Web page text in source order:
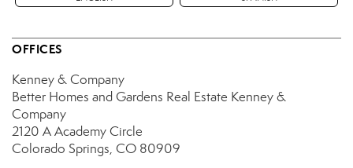
OFFICES
Kenney & Company
Better Homes and Gardens Real Estate Kenney &
Company
2120 A Academy Circle
Colorado Springs, CO 80909